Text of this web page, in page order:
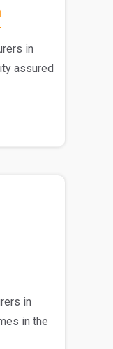
in
assured
in
in the